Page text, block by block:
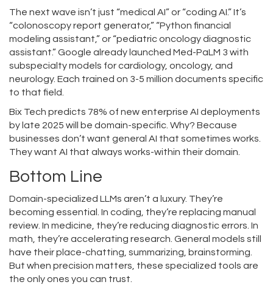
The next wave isn’t just “medical AI” or “coding AI.” It’s
“colonoscopy report generator,” “Python financial
modeling assistant,” or “pediatric oncology diagnostic
assistant.” Google already launched Med-PaLM 3 with
subspecialty models for cardiology, oncology, and
neurology. Each trained on 3-5 million documents specific
to that field.
Bix Tech predicts 78% of new enterprise AI deployments
by late 2025 will be domain-specific. Why? Because
businesses don’t want general AI that sometimes works.
They want AI that always works-within their domain.
Bottom Line
Domain-specialized LLMs aren’t a luxury. They’re
becoming essential. In coding, they’re replacing manual
review. In medicine, they’re reducing diagnostic errors. In
math, they’re accelerating research. General models still
have their place-chatting, summarizing, brainstorming.
But when precision matters, these specialized tools are
the only ones you can trust.